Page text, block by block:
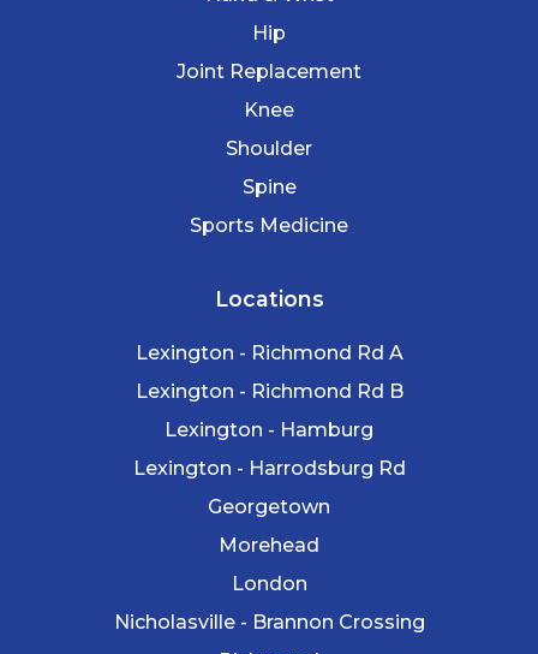
Hip
Joint Replacement
Knee
Shoulder
Spine
Sports Medicine
Locations
Lexington - Richmond Rd A
Lexington - Richmond Rd B
Lexington - Hamburg
Lexington - Harrodsburg Rd
Georgetown
Morehead
London
Nicholasville - Brannon Crossing